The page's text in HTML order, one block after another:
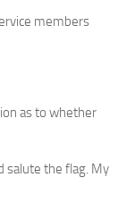
members
as to whether
salute the flag. My